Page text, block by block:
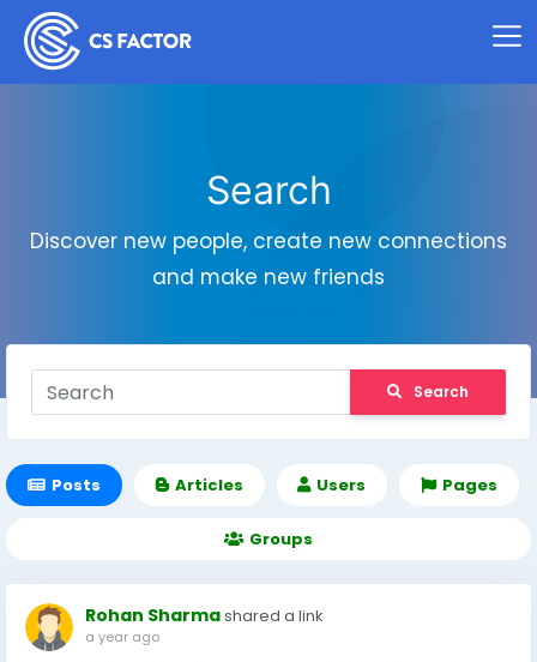
Search
Discover new people, create new connections
and make new friends
Search
Posts Articles Users Pages
Groups
Rohan Sharmashared a link
a year ago